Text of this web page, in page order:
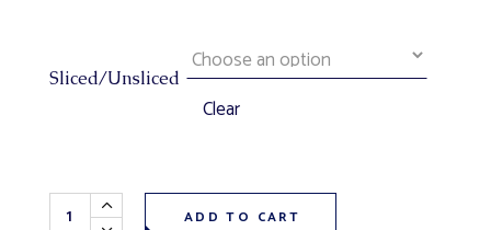
Sliced/Unsliced
Clear
Sourdough Bread quantity
ADD TO CART